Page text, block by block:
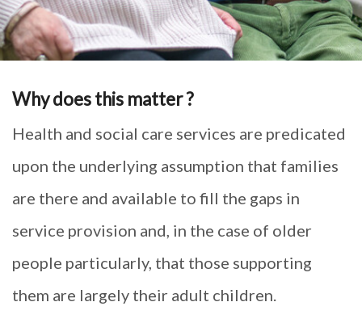
Why does this matter ?
Health and social care services are predicated
upon the underlying assumption that families
are there and available to fill the gaps in
service provision and, in the case of older
people particularly, that those supporting
them are largely their adult children.